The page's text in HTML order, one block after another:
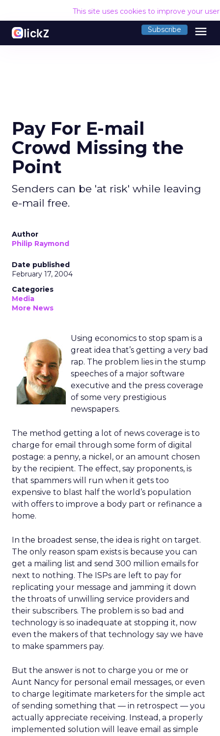
This site uses cookies to improve your
Subscribe menu
Pay For E-mail
Crowd Missing the
Point
Senders can be 'at risk' while leaving
e-mail free.
Author
Philip Raymond
Date published
February 17, 2004
Categories
Media
More News
Using economics to stop spam is a
great idea that’s getting a very bad
rap. The problem lies in the stump
speeches of a major software
executive and the press coverage
of some very prestigious
newspapers.
The method getting a lot of news coverage is to
charge for email through some form of digital
postage: a penny, a nickel, or an amount chosen
by the recipient. The effect, say proponents, is
that spammers will run when it gets too
expensive to blast half the world’s population
with offers to improve a body part or refinance a
home.
In the broadest sense, the idea is right on target.
The only reason spam exists is because you can
get a mailing list and send 300 million emails for
next to nothing. The ISPs are left to pay for
replicating your message and jamming it down
the throats of unwilling service providers and
their subscribers. The problem is so bad and
technology is so inadequate at stopping it, now
even the makers of that technology say we have
to make spammers pay.
But the answer is not to charge you or me or
Aunt Nancy for personal email messages, or even
to charge legitimate marketers for the simple act
of sending something that — in retrospect — you
actually appreciate receiving. Instead, a properly
implemented solution will leave email as simple